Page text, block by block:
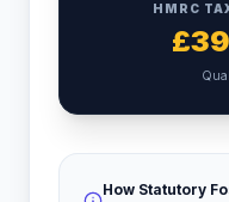
HMRC
£
How Statutory